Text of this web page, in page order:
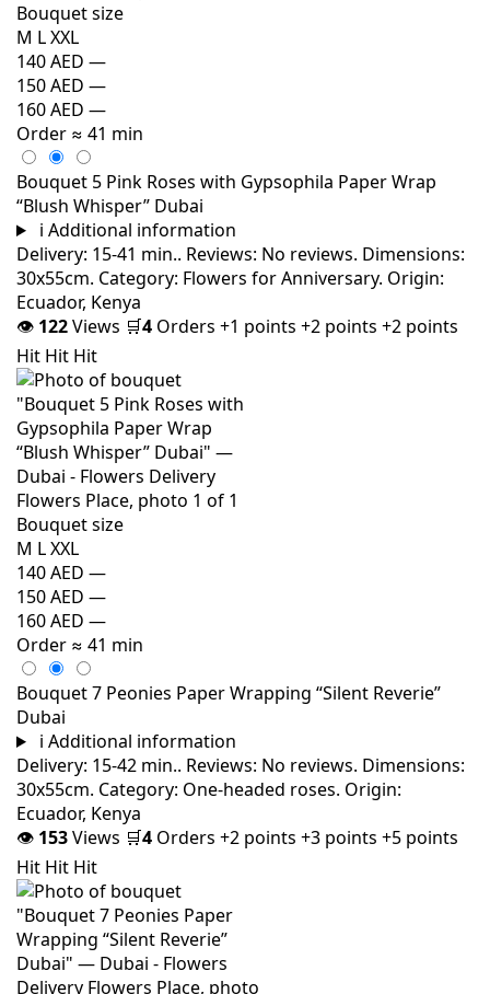
Bouquet size
M LXXL
140 AED —
150 AED —
160 AED —
Order ≈ 41 min
Bouquet 5 Pink Roses with Gypsophila Paper Wrap
“Blush Whisper” Dubai
i Additional information
Delivery: 15-41 min.. Reviews: No reviews. Dimensions:
30x55cm. Category: Flowers for Anniversary. Origin:
Ecuador, Kenya
👁 122Views 🛒4 Orders +1 points +2 points +2 points
Hit Hit Hit
Bouquet size
M LXXL
140 AED —
150 AED —
160 AED —
Order ≈ 41 min
Bouquet 7 Peonies Paper Wrapping “Silent Reverie”
Dubai
i Additional information
Delivery: 15-42 min.. Reviews: No reviews. Dimensions:
30x55cm. Category: One-headed roses. Origin:
Ecuador, Kenya
👁 153Views 🛒4 Orders +2 points +3 points +5 points
Hit Hit Hit